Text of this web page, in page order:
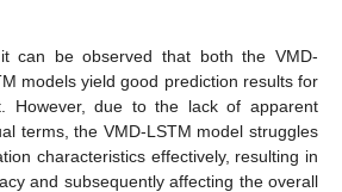
can be observed that both the VMD-
models yield good prediction results for
However, due to the lack of apparent
terms, the VMD-LSTM model struggles
characteristics effectively, resulting in
and subsequently affecting the overall